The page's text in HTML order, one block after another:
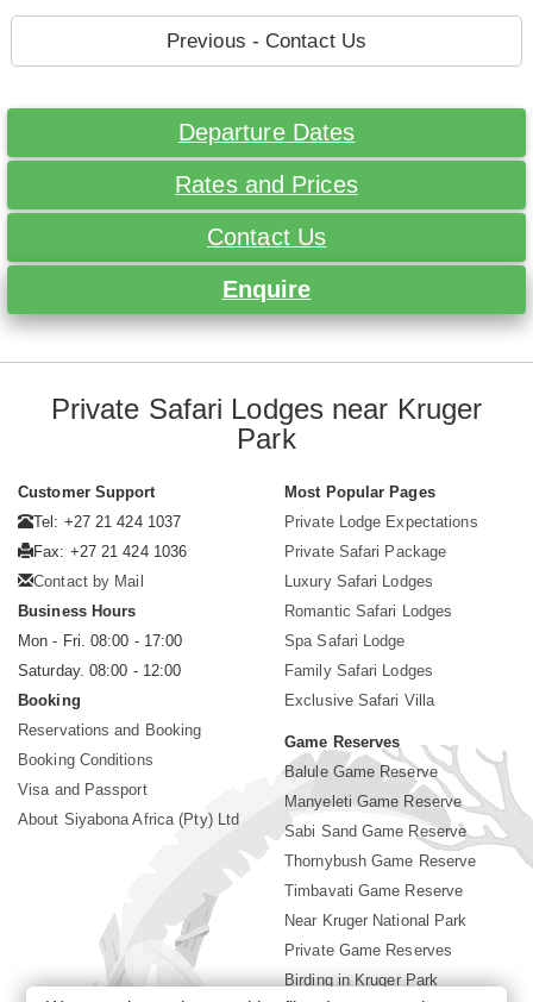
Previous - Contact Us
Departure Dates
Rates and Prices
Contact Us
Enquire
Private Safari Lodges near Kruger
Park
Customer Support
Tel: +27 21 424 1037
Fax: +27 21 424 1036
Contact by Mail
Business Hours
Mon - Fri. 08:00 - 17:00
Saturday. 08:00 - 12:00
Booking
Reservations and Booking
Booking Conditions
Visa and Passport
About Siyabona Africa (Pty) Ltd
Most Popular Pages
Private Lodge Expectations
Private Safari Package
Luxury Safari Lodges
Romantic Safari Lodges
Spa Safari Lodge
Family Safari Lodges
Exclusive Safari Villa
Game Reserves
Balule Game Reserve
Manyeleti Game Reserve
Sabi Sand Game Reserve
Thornybush Game Reserve
Timbavati Game Reserve
Near Kruger National Park
Private Game Reserves
Birding in Kruger Park